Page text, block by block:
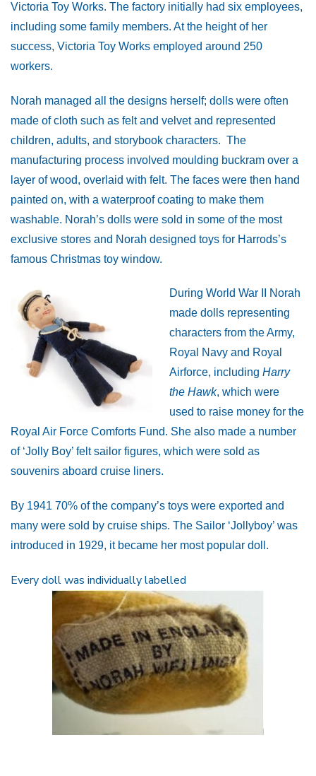
Victoria Toy Works. The factory initially had six employees,
including some family members. At the height of her
success, Victoria Toy Works employed around 250
workers.
Norah managed all the designs herself; dolls were often
made of cloth such as felt and velvet and represented
children, adults, and storybook characters. The
manufacturing process involved moulding buckram over a
layer of wood, overlaid with felt. The faces were then hand
painted on, with a waterproof coating to make them
washable. Norah’s dolls were sold in some of the most
exclusive stores and Norah designed toys for Harrods’s
famous Christmas toy window.
During World War II Norah
made dolls representing
characters from the Army,
Royal Navy and Royal
Airforce, including Harry
the Hawk, which were
used to raise money for the
Royal Air Force Comforts Fund. She also made a number
of ‘Jolly Boy’ felt sailor figures, which were sold as
souvenirs aboard cruise liners.
By 1941 70% of the company’s toys were exported and
many were sold by cruise ships. The Sailor ‘Jollyboy’ was
introduced in 1929, it became her most popular doll.
Every doll was individually labelled